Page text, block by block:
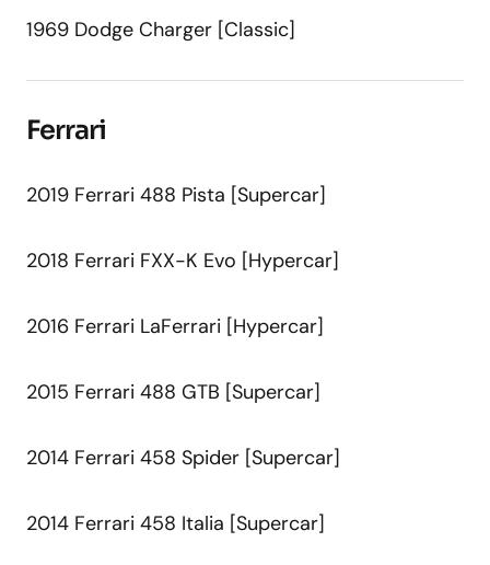
1969 Dodge Charger [Classic]
Ferrari
2019 Ferrari 488 Pista [Supercar]
2018 Ferrari FXX-K Evo [Hypercar]
2016 Ferrari LaFerrari [Hypercar]
2015 Ferrari 488 GTB [Supercar]
2014 Ferrari 458 Spider [Supercar]
2014 Ferrari 458 Italia [Supercar]